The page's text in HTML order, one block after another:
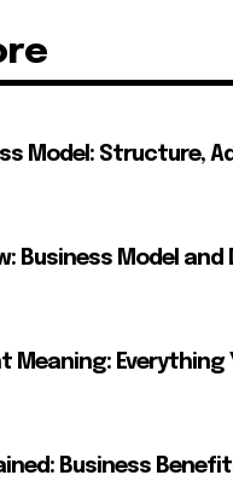
Model: Structure,
Business Model and
Meaning: Everything
Business